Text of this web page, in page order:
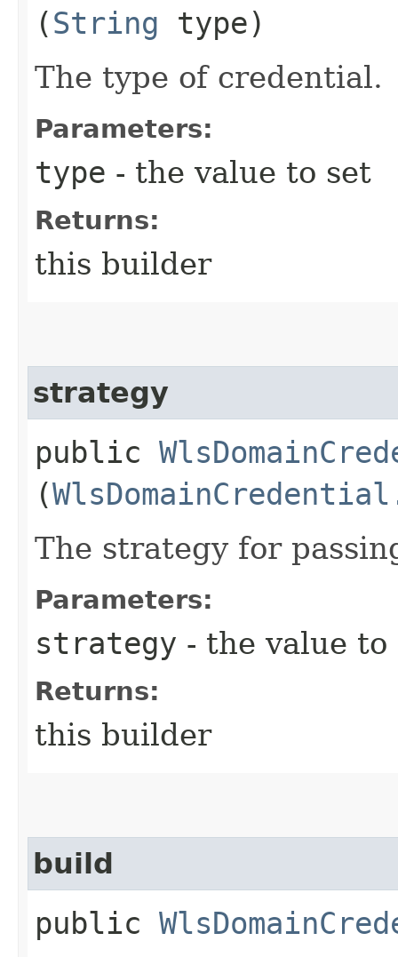
(String type)
The type of credential.
Parameters:
type - the value to set
Returns:
this builder
strategy
public
(
The strategy for
Parameters:
strategy - the value to
Returns:
this builder
build
public